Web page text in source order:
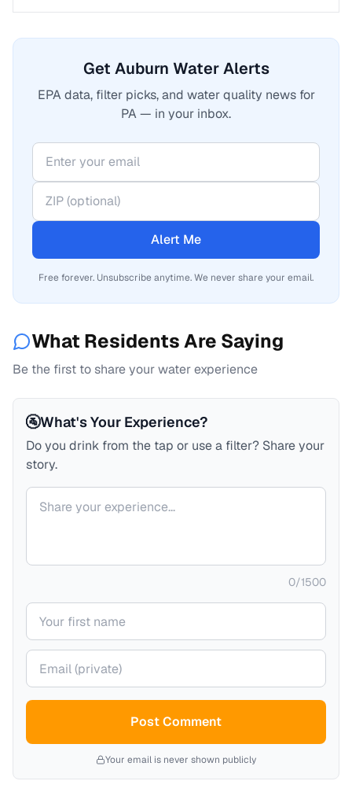
Get Auburn Water Alerts
EPA data, filter picks, and water quality news for
PA — in your inbox.
Alert Me
Free forever. Unsubscribe anytime. We never share your email.
What Residents Are Saying
Be the first to share your water experience
🚰What's Your Experience?
Do you drink from the tap or use a filter? Share your
story.
Your comment
0/1500
Your name
Your email (private)
Post Comment
Your email is never shown publicly